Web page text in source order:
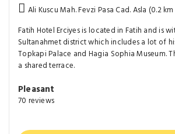
Ali Kuscu Mah. Fevzi Pasa Cad. Asla (0.2
Fatih Hotel Erciyes is located in Fatih and is
Sultanahmet district which includes a lot of
Topkapi Palace and Hagia Sophia Museum.
a shared terrace.
Pleasant
70 reviews